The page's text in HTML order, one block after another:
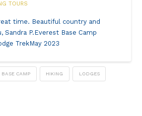
TOURS
time. Beautiful country and
Sandra P.Everest Base Camp
TrekMay 2023
BASE CAMP HIKING LODGES